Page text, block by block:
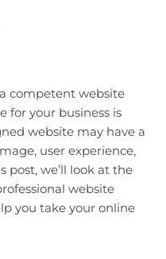
competent website
for your business is
website may have a
user experience,
post, we’ll look at the
website
you take your online